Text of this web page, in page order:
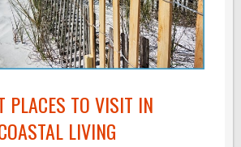
PLACES TO VISIT IN
LIVING